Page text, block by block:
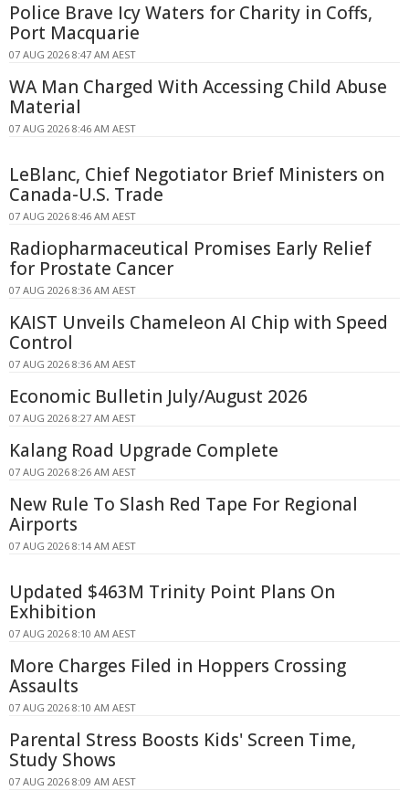
Police Brave Icy Waters for Charity in Coffs,
Port Macquarie
07 AUG 2026 8:47 AM AEST
WA Man Charged With Accessing Child Abuse
Material
07 AUG 2026 8:46 AM AEST
LeBlanc, Chief Negotiator Brief Ministers on
Canada-U.S. Trade
07 AUG 2026 8:46 AM AEST
Radiopharmaceutical Promises Early Relief
for Prostate Cancer
07 AUG 2026 8:36 AM AEST
KAIST Unveils Chameleon AI Chip with Speed
Control
07 AUG 2026 8:36 AM AEST
Economic Bulletin July/August 2026
07 AUG 2026 8:27 AM AEST
Kalang Road Upgrade Complete
07 AUG 2026 8:26 AM AEST
New Rule To Slash Red Tape For Regional
Airports
07 AUG 2026 8:14 AM AEST
Updated $463M Trinity Point Plans On
Exhibition
07 AUG 2026 8:10 AM AEST
More Charges Filed in Hoppers Crossing
Assaults
07 AUG 2026 8:10 AM AEST
Parental Stress Boosts Kids' Screen Time,
Study Shows
07 AUG 2026 8:09 AM AEST